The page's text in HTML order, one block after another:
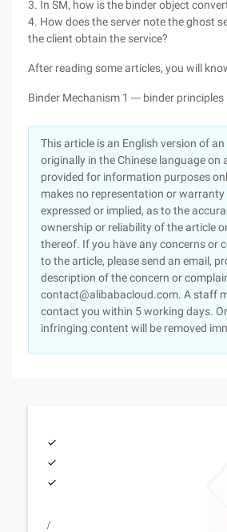
3. In SM, how is the binder object
4. How does the server note the ghost
the client obtain the service?
After reading some articles, you will
Binder Mechanism 1 --- binder principles
This article is an English version of
originally in the Chinese language on
provided for information purposes
makes no representation or
expressed or implied, as to the
ownership or reliability of the article
thereof. If you have any concerns or
to the article, please send an email,
description of the concern or
contact@alibabacloud.com. A staff
contact you within 5 working days.
infringing content will be removed
/